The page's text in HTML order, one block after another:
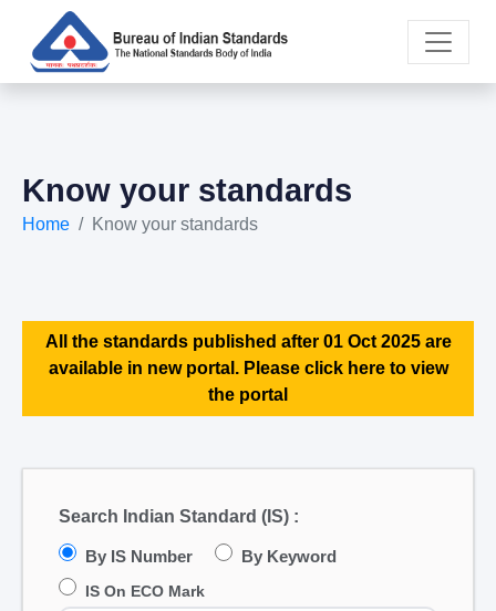
Know your standards
Home Know your standards
All the standards published after 01 Oct 2025 are
available in new portal. Please click here to view
the portal
Search Indian Standard (IS) :
By IS Number By Keyword
IS On ECO Mark